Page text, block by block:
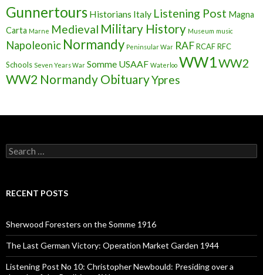
Gunnertours Historians Italy Listening Post Magna
Carta Marne Medieval Military History Museum music
Napoleonic Normandy Peninsular War RAFRCAFRFC
Schools Seven Years War Somme USAAF Waterloo WW1WW2
WW2 Normandy ObituaryYpres
S
e
c
o
r
:
RECENT POSTS
Sherwood Foresters on the Somme 1916
The Last German Victory: Operation Market Garden 1944
Listening Post No 10: Christopher Newbould: Presiding over a